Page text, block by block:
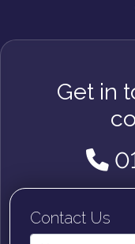
Get in
Contact Us